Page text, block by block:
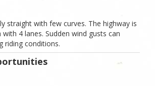
straight with few curves. The highway is
4 lanes. Sudden wind gusts can
riding conditions.